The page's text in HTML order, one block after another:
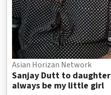
Asian Horizan Network
Sanjay Dutt to daughter
always be my little girl